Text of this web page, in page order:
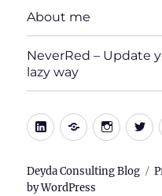
About me
NeverRed – Update
lazy way
LinkedIn
Xing
Deyda Consulting Blog
by WordPress